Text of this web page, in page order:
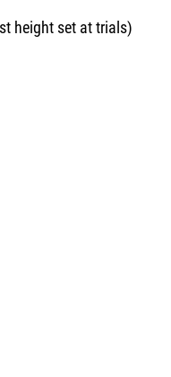
height set at trials)